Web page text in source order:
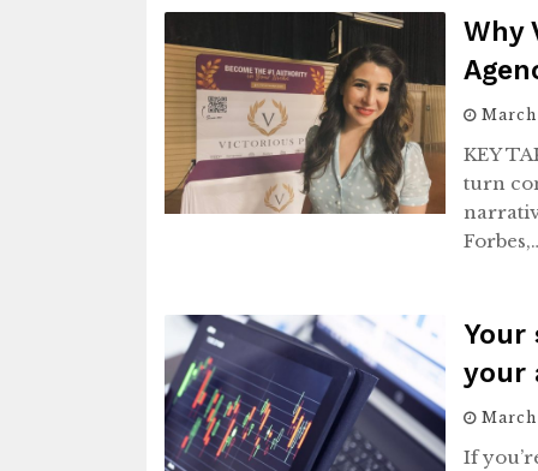
Why
KEY
turn
Your
your
March
If